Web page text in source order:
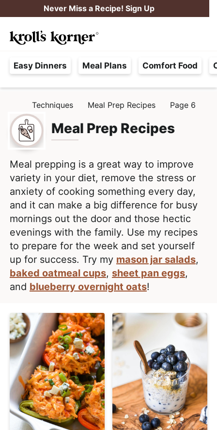
k
i
p
t
o
p
i
m
a
y
n
a
v
i
g
a
t
i
o
k
i
p
t
o
m
i
n
c
n
t
e
n
t
Never Miss a Recipe! Sign Up
a
e
F
e
e
,
R
e
a
l
i
s
t
c
a
n
d
p
p
r
n
M
e
Easy Dinners Meal Plans Comfort Food
M
E
Techniques Meal Prep Recipes Page 6
Meal Prep Recipes
Meal prepping is a great way to improve
variety in your diet, remove the stress or
anxiety of cooking something every day,
and it can make a big difference for busy
mornings out the door and those hectic
evenings with the family. Use my recipes
to prepare for the week and set yourself
up for success. Try my mason jar salads,
baked oatmeal cups, sheet pan eggs,
and blueberry overnight oats!